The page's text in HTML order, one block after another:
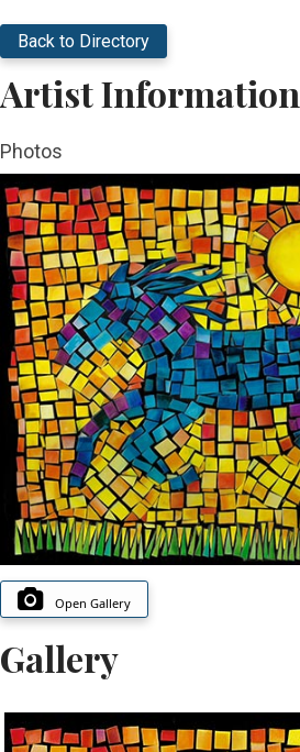
Back to Directory
Artist Information
Photos
Open Gallery
Gallery